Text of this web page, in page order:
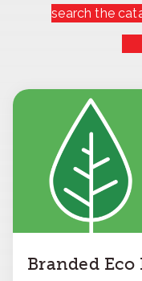
search the
Branded